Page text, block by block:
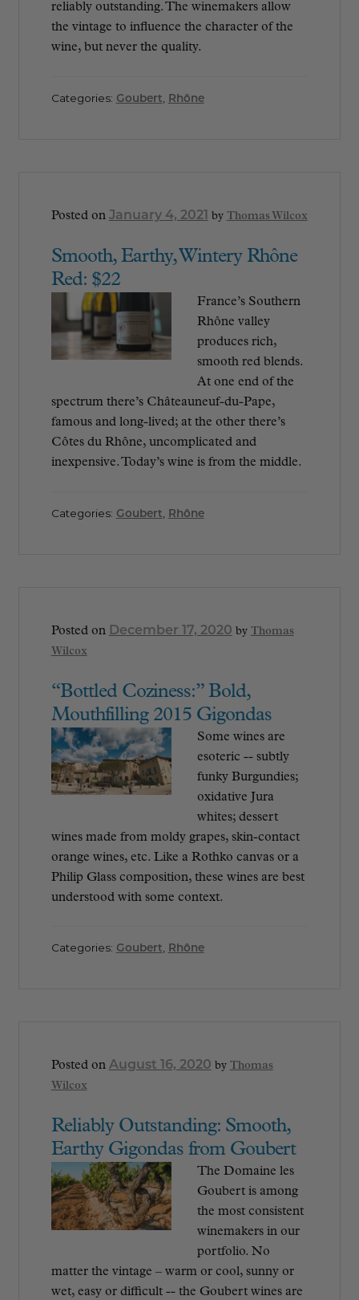
reliably outstanding. The winemakers allow
the vintage to influence the character of the
wine, but never the quality.
Categories: Goubert Rhône
Posted on January 4, 2021 by Thomas Wilcox
Smooth, Earthy, Wintery Rhône
Red: $22
France’s Southern
Rhône valley
produces rich,
smooth red blends.
At one end of the
spectrum there’s Châteauneuf-du-Pape,
famous and long-lived; at the other there’s
Côtes du Rhône, uncomplicated and
inexpensive. Today’s wine is from the middle.
Categories: Goubert Rhône
Posted on December 17, 2020 by Thomas
Wilcox
“Bottled Coziness:” Bold,
Mouthfilling 2015 Gigondas
Some wines are
esoteric -- subtly
funky Burgundies;
oxidative Jura
whites; dessert
wines made from moldy grapes, skin-contact
orange wines, etc. Like a Rothko canvas or a
Philip Glass composition, these wines are best
understood with some context.
Categories: Goubert, Rhône
Posted on August 16, 2020 by Thomas
Wilcox
Reliably Outstanding: Smooth,
Earthy Gigondas from Goubert
The Domaine les
Goubert is among
the most consistent
winemakers in our
portfolio. No
matter the vintage – warm or cool, sunny or
wet, easy or difficult -- the Goubert wines are